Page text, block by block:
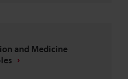
and Medicine